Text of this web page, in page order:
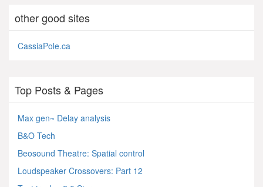
other good sites
CassiaPole.ca
Top Posts & Pages
Max gen~ Delay analysis
B&O Tech
Beosound Theatre: Spatial control
Loudspeaker Crossovers: Part 12